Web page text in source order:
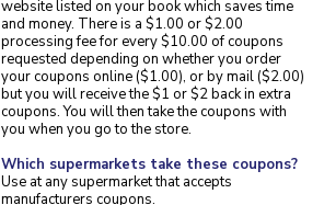
website listed on your book which saves time
and money. There is a $1.00 or $2.00
processing fee for every $10.00 of coupons
requested depending on whether you order
your coupons online ($1.00), or by mail ($2.00)
but you will receive the $1 or $2 back in extra
coupons. You will then take the coupons with
you when you go to the store.
Which supermarkets take these coupons?
Use at any supermarket that accepts
manufacturers coupons.